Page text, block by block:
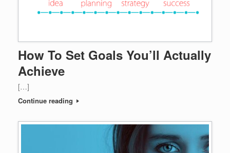
How To Set Goals You’ll Actually
Achieve
[…]
Continue reading